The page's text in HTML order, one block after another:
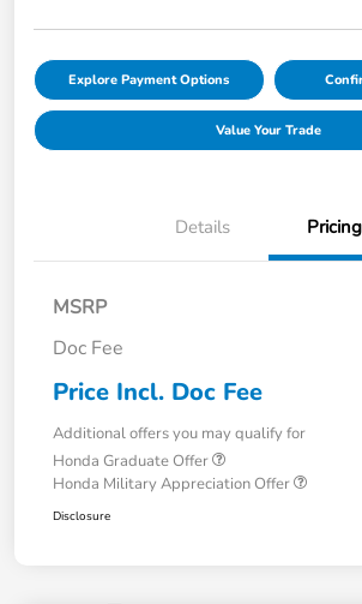
Explore Payment Options
Value Your Trade
Details Pricing
MSRP
Doc Fee
Price Incl. Doc Fee
Additional offers you may qualify for
Honda Graduate Offer
Honda Military Appreciation Offer
Disclosure